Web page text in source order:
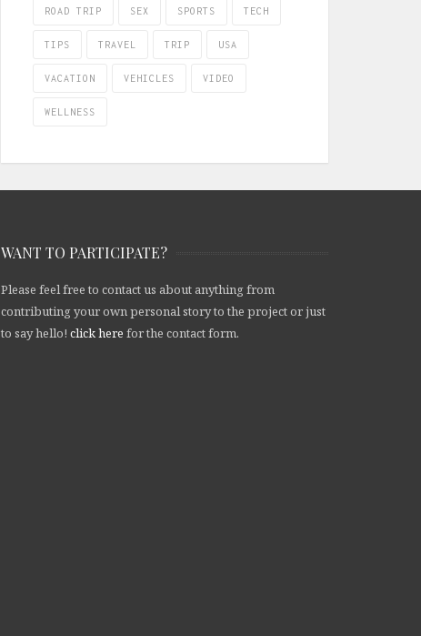
ROAD TRIP SEX SPORTS TECH
TIPS TRAVEL TRIP USA
VACATION VEHICLES VIDEO
WELLNESS
WANT TO PARTICIPATE?
Please feel free to contact us about anything from
contributing your own personal story to the project or just
to say hello! click here for the contact form.